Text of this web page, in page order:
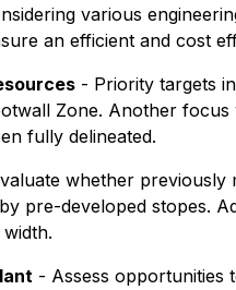
various
an efficient and cost
- Priority targets
Zone. Another
fully delineated.
whether previously
pre-developed stopes.
- Assess opportunities